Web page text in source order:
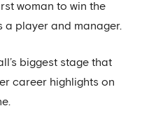
woman to win the
a player and manager.
biggest stage that
career highlights on